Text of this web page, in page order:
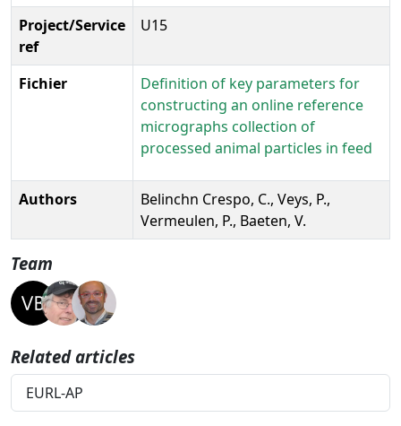
Project/Service
ref
U15
Fichier
Definition of key parameters for
constructing an online reference
micrographs collection of
processed animal particles in feed
Authors
Belinchn Crespo, C., Veys, P.,
Vermeulen, P., Baeten, V.
Team
Related articles
EURL-AP